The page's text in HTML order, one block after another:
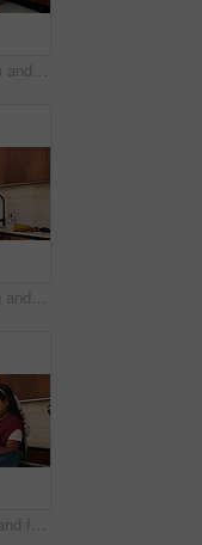
Plumbing, problem and stress with man in kitchen of home for maintenance or repair project. Headache, leak and water pipeline with plumber on floor in apartment for fail, frustration or mistake
Clipboard, pointing and plumber with woman in kitchen with planning for maintenance or repairs in house. Checklist, discussion and contractor with female customer for renovation in home with service.
Sandwich, happy and family packing lunch in kitchen at home with bonding, care and preparing in morning. Smile, nutrition and children helping parents with food for school meal and snack in house.